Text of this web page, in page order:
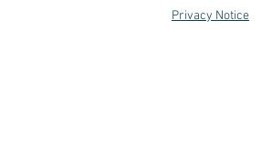
Privacy Notice